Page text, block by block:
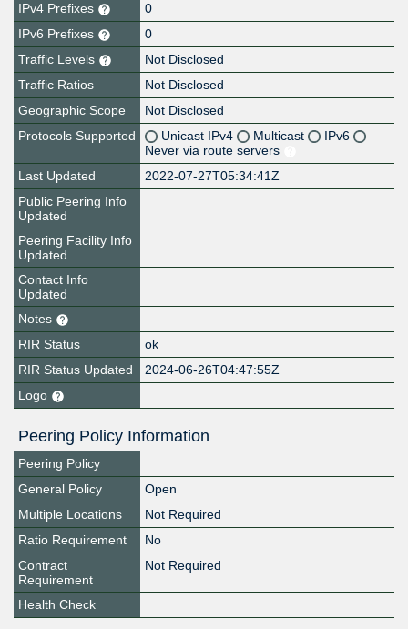
IPv4 Prefixes
0
IPv6 Prefixes
0
Traffic Levels
Not Disclosed
Traffic Ratios
Not Disclosed
Geographic Scope
Not Disclosed
Protocols Supported
Unicast IPv4 Multicast
IPv6
Never via route servers
Last Updated
2022-07-27T05:34:41Z
Public Peering Info
Updated
Peering Facility Info
Updated
Contact Info
Updated
Notes
RIR Status
ok
RIR Status Updated
2024-06-26T04:47:55Z
Logo
Peering Policy Information
Peering Policy
General Policy
Open
Multiple Locations
Not Required
Ratio Requirement
No
Contract
Requirement
Not Required
Health Check